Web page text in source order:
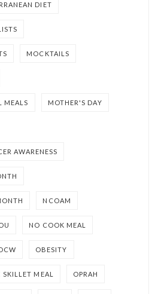
DIET
MOCKTAILS
MEALS MOTHER'S DAY
AWARENESS
NCOAM
NO COOK MEAL
OBESITY
SKILLET MEAL OPRAH